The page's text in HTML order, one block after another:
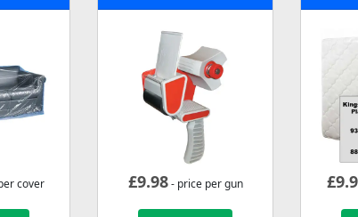
cover £9.98- price per gun £